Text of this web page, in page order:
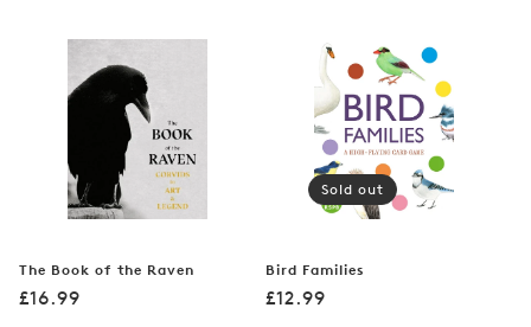
The Book of the Raven
Regular
£16.99
Sold out
Bird Families
Regular
£12.99